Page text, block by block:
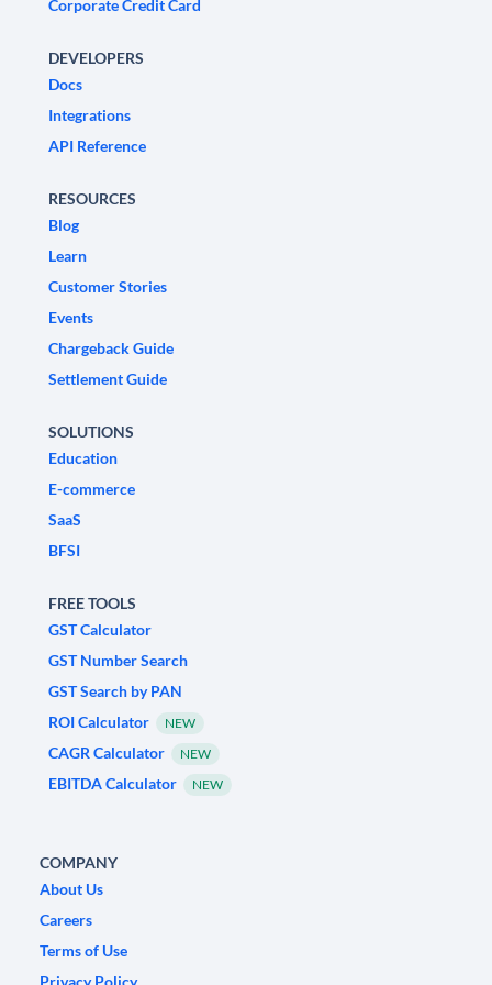
Corporate Credit Card
DEVELOPERS
Docs
Integrations
API Reference
RESOURCES
Blog
Learn
Customer Stories
Events
Chargeback Guide
Settlement Guide
SOLUTIONS
Education
E-commerce
SaaS
BFSI
FREE TOOLS
GST Calculator
GST Number Search
GST Search by PAN
ROI Calculator
NEW
CAGR Calculator NEW
EBITDA Calculator NEW
COMPANY
About Us
Careers
Terms of Use
Privacy Policy